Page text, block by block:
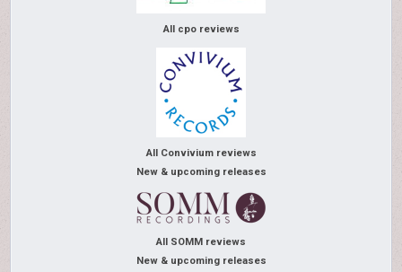
All cpo reviews
All Convivium reviews
New & upcoming releases
All SOMM reviews
New & upcoming releases